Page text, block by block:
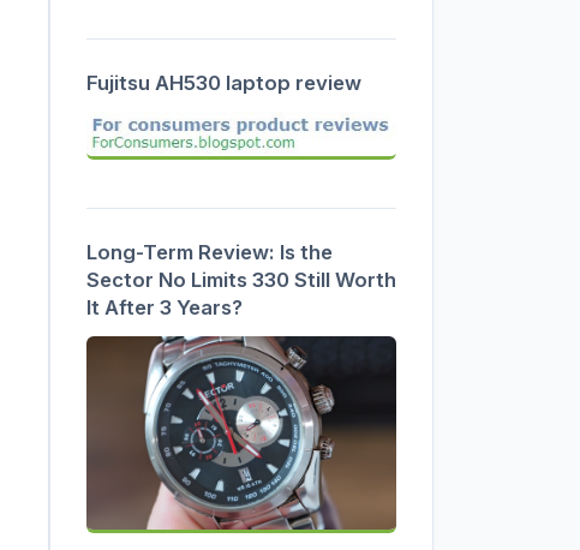
Fujitsu AH530 laptop review
Long-Term Review: Is the
Sector No Limits 330 Still Worth
It After 3 Years?